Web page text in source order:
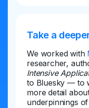
Take a
We worked with
researcher,
Intensive
to Bluesky — to
more detail
underpinnings